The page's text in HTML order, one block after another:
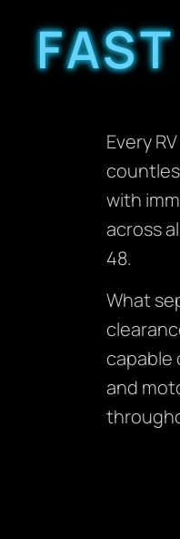
Every
with
across
48.
What
capable
and